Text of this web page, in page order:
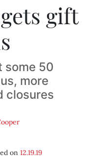
gift
some 50
more
closures
on 12.19.19